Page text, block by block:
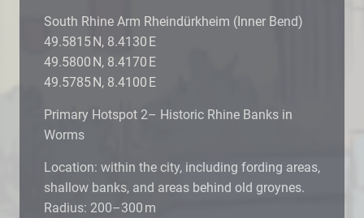
South Rhine Arm Rheindürkheim (Inner Bend)
49.5815 N, 8.4130 E
49.5800 N, 8.4170 E
49.5785 N, 8.4100 E
Primary Hotspot 2– Historic Rhine Banks in
Worms
Location: within the city, including fording areas,
shallow banks, and areas behind old groynes.
Radius: 200–300 m